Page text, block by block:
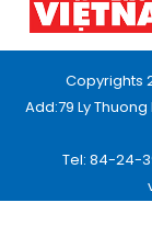
Copyrights
Add:79 Ly
Tel: 84-24-